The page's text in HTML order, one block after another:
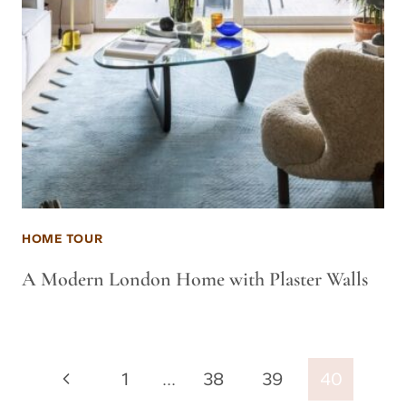
HOME TOUR
A Modern London Home with Plaster Walls
PagePrevious
1 … 38 39
40